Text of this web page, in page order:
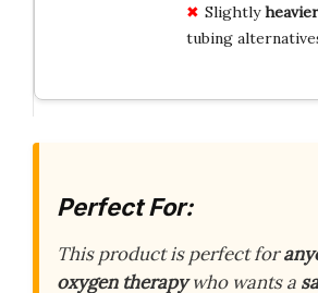
Slightlyheavier
tubing
Perfect For:
This product is perfect for
oxygen therapywho wants a